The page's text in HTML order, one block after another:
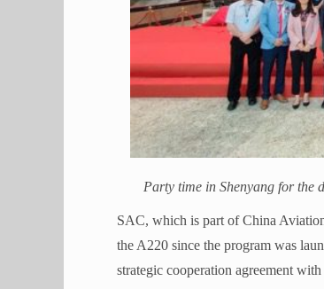
Party time in Shenyang for the
SAC, which is part of China
the A220 since the program was
strategic cooperation agreement